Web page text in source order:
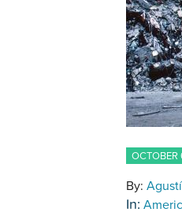
OCTOBER
By:
In: